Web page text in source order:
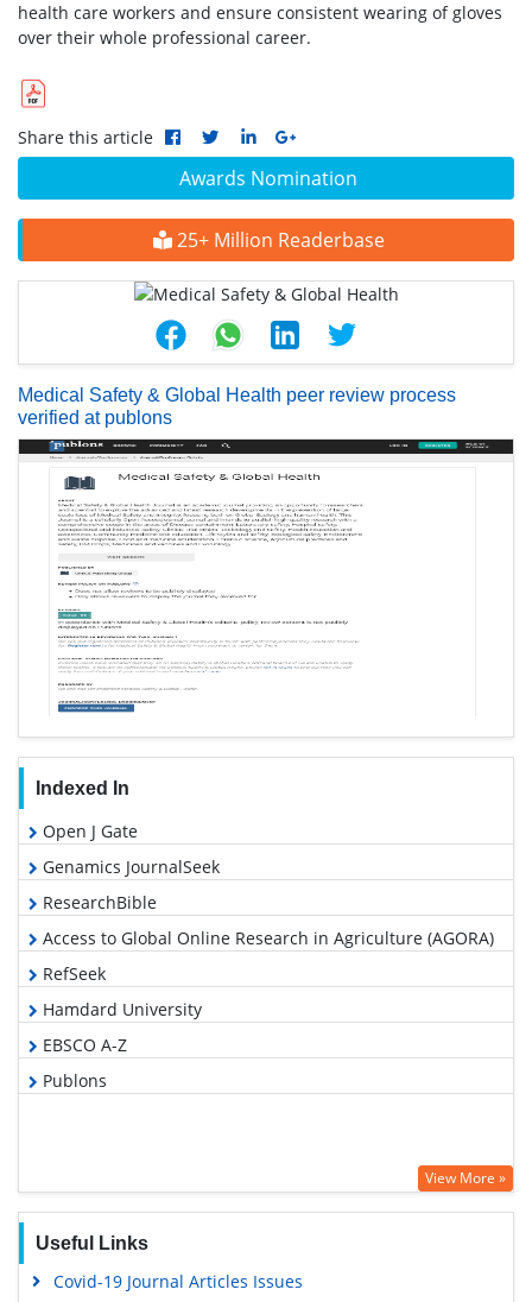
Awards Nomination
25+ Million Readerbase
Medical Safety & Global Health peer review process
verified at publons
Indexed In
Open J Gate
Genamics JournalSeek
ResearchBible
Access to Global Online Research in Agriculture (AGORA)
RefSeek
Hamdard University
EBSCO A-Z
Publons
View More »
Useful Links
Covid-19 Journal Articles Issues
health care workers and ensure consistent wearing of gloves
over their whole professional career.
Share this article